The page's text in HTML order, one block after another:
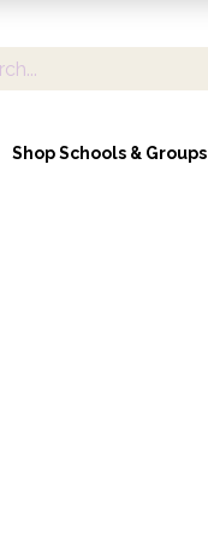
Shop Schools & Groups